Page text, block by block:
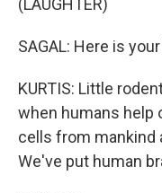
(LAUGHTER)
SAGAL: Here is
KURTIS: Little
when humans help
cells from mankind
We've put human